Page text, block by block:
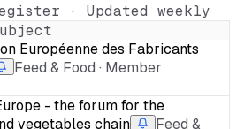
· Updated weekly
Européenne des Fabricants
Feed & Food · Member
- the forum for the
vegetables chain
Feed &